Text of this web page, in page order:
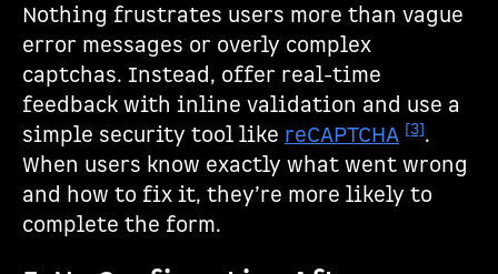
Nothing frustrates users more than vague
error messages or overly complex
captchas. Instead, offer real-time
feedback with inline validation and use a
simple security tool like reCAPTCHA [3].
When users know exactly what went wrong
and how to fix it, they’re more likely to
complete the form.